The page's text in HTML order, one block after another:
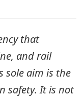
that
and rail
sole aim is the
safety. It is not